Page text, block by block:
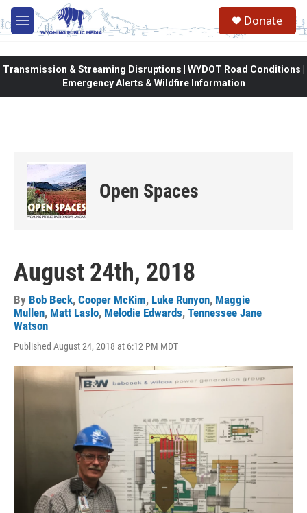
Skip to main content
M
e
Donate
Transmission & Streaming Disruptions | WYDOT Road Conditions |
Emergency Alerts & Wildfire Information
Open Spaces
August 24th, 2018
By Bob Beck, Cooper McKim, Luke Runyon, Maggie
Mullen, Matt Laslo, Melodie Edwards, Tennessee Jane
Watson
Published August 24, 2018 at 6:12 PM MDT